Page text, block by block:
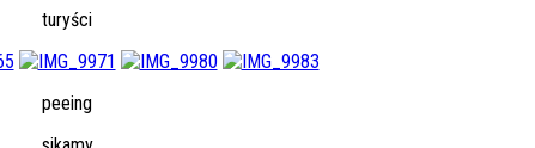
turyści
peeing